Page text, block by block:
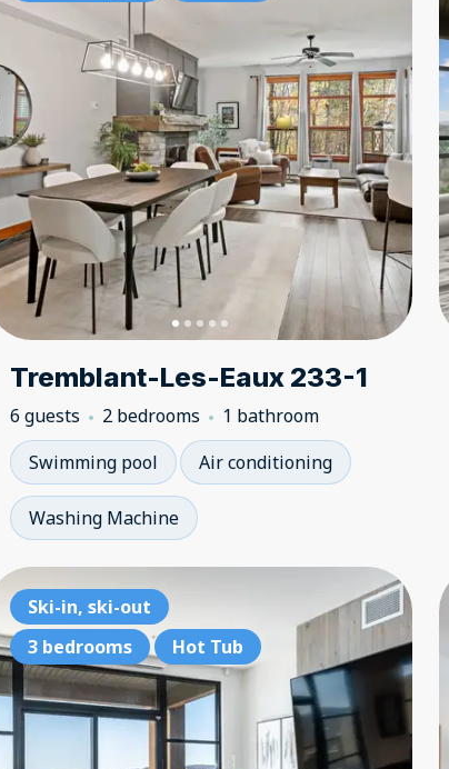
Tremblant-Les-Eaux 233-1
6 guests 2 bedrooms
1 bathroom
Swimming pool
Air conditioning
Washing Machine
3 bedrooms
Lake access
Ski-in, ski-out
3 bedrooms
Hot Tub